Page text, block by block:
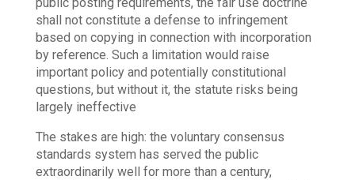
shall not constitute a defense to infringement
based on copying in connection with incorporation
by reference. Such a limitation would raise
important policy and potentially constitutional
questions, but without it, the statute risks being
largely ineffective
The stakes are high: the voluntary consensus
standards system has served the public
extraordinarily well for more than a century,